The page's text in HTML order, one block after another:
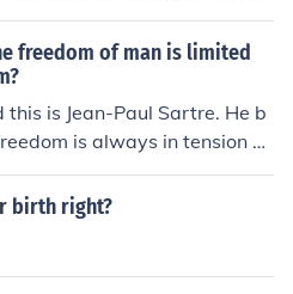
they'll never take OUR FREE
freedom of man is limited
is Jean-Paul Sartre. He b
is always in tension wi
to a perpetual struggl
and the constraints they im
birth right?